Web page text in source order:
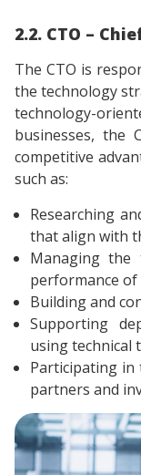
2.2. CTO –
The CTO is
the technology
technology-
businesses, the
competitive
such as:
Researching
that align with
Managing the
performance
Building and
Supporting
using technical
Participating in
partners and